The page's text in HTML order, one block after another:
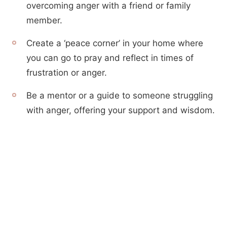
overcoming anger with a friend or family
member.
Create a ‘peace corner’ in your home where
you can go to pray and reflect in times of
frustration or anger.
Be a mentor or a guide to someone struggling
with anger, offering your support and wisdom.